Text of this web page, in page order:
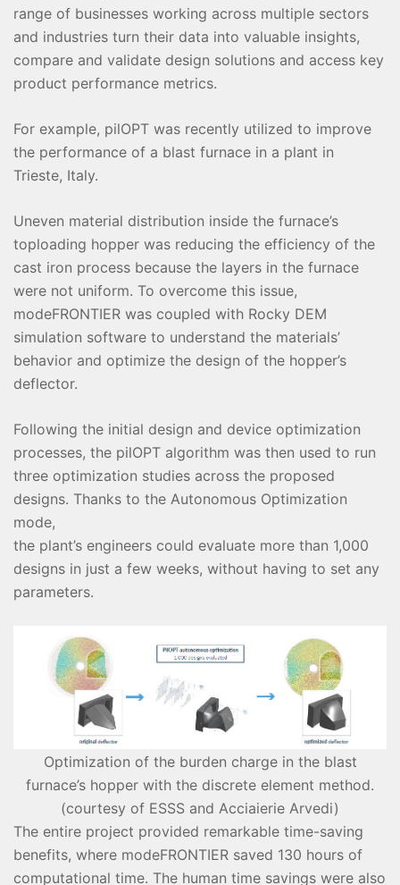
range of businesses working across multiple sectors
and industries turn their data into valuable insights,
compare and validate design solutions and access key
product performance metrics.
For example, pilOPT was recently utilized to improve
the performance of a blast furnace in a plant in
Trieste, Italy.
Uneven material distribution inside the furnace’s
toploading hopper was reducing the efficiency of the
cast iron process because the layers in the furnace
were not uniform. To overcome this issue,
modeFRONTIER was coupled with Rocky DEM
simulation software to understand the materials’
behavior and optimize the design of the hopper’s
deflector.
Following the initial design and device optimization
processes, the pilOPT algorithm was then used to run
three optimization studies across the proposed
designs. Thanks to the Autonomous Optimization
mode,
the plant’s engineers could evaluate more than 1,000
designs in just a few weeks, without having to set any
parameters.
Optimization of the burden charge in the blast
furnace’s hopper with the discrete element method.
(courtesy of ESSS and Acciaierie Arvedi)
The entire project provided remarkable time-saving
benefits, where modeFRONTIER saved 130 hours of
computational time. The human time savings were also